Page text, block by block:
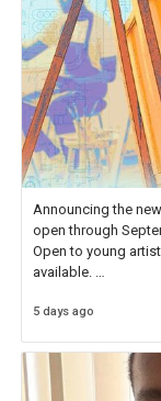
Announcing the
open through
Open to young
available.
Check out more
5 days ago